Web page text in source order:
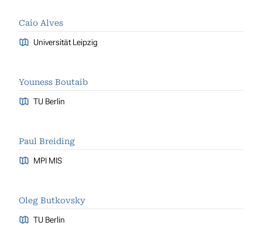
Caio Alves
Universität Leipzig
Youness Boutaib
TU Berlin
Paul Breiding
MPI MIS
Oleg Butkovsky
TU Berlin